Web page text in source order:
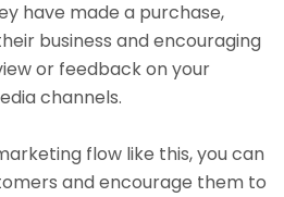
have made a purchase,
business and encouraging
or feedback on your
channels.
flow like this, you can
and encourage them to